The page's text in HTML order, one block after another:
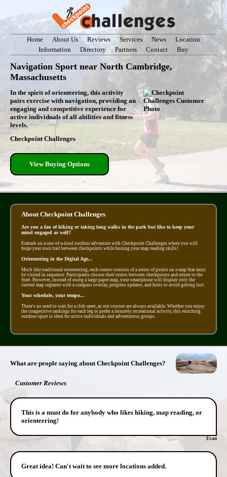
Home About Us Reviews Services News
Location
Information
Directory Partners Contact Buy
Navigation Sport near North Cambridge,
Massachusetts
In the spirit of orienteering, this activity
pairs exercise with navigation, providing an
engaging and competitive experience for
active individuals of all abilities and fitness
levels.
Checkpoint Challenges
View Buying Options
About Checkpoint Challenges
Are you a fan of hiking or taking long walks in the park but like to keep your
mind engaged as well?
Embark on a one-of-a-kind outdoor adventure with Checkpoint Challenges where you will
forge your own trail between checkpoints while honing your map reading skills!
Orienteering in the Digital Age...
Much like traditional orienteering, each course consists of a series of points on a map that must
be visited in sequence. Participants choose their routes between checkpoints and return to the
Start. However, instead of using a large paper map, your smartphone will display only the
current map segment with a compass overlay, progress updates, and hints to avoid getting lost.
Your schedule, your tempo...
There's no need to wait for a club meet, as our courses are always available. Whether you enjoy
the competitive rankings for each leg or prefer a leisurely recreational activity, this enriching
outdoor sport is ideal for active individuals and adventurous groups.
What are people saying about Checkpoint Challenges?
Customer Reviews
This is a must do for anybody who likes hiking, map reading, or
orienteering!
Evan
Great idea! Can't wait to see more locations added.